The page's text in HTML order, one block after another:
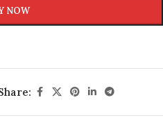
NOW